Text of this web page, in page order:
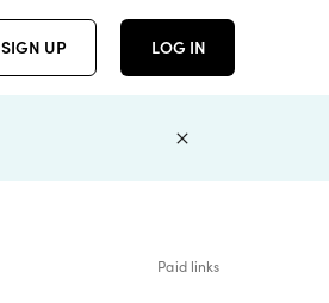
SIGN UP LOG IN
Paid links